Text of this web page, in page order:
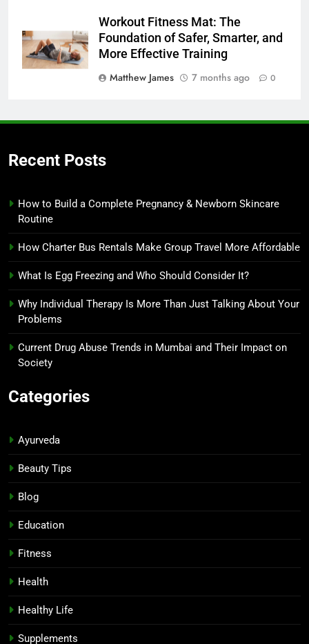
Workout Fitness Mat: The
Foundation of Safer, Smarter, and
More Effective Training
Matthew James
7 months ago 0
Recent Posts
How to Build a Complete Pregnancy & Newborn Skincare
Routine
How Charter Bus Rentals Make Group Travel More Affordable
What Is Egg Freezing and Who Should Consider It?
Why Individual Therapy Is More Than Just Talking About Your
Problems
Current Drug Abuse Trends in Mumbai and Their Impact on
Society
Categories
Ayurveda
Beauty Tips
Blog
Education
Fitness
Health
Healthy Life
Supplements